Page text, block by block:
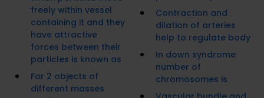
freely within vessel
containing it and they
have attractive
forces between their
particles is known as
For 2 objects of
different masses
Contraction and
dilation of arteries
help to regulate body
In down syndrome
number of
chromosomes is